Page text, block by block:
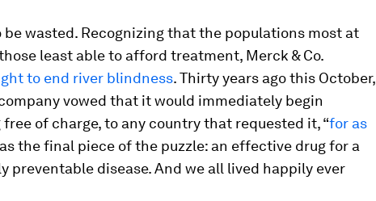
be wasted. Recognizing that the populations most at
least able to afford treatment, Merck & Co.
to end river blindness. Thirty years ago this October,
vowed that it would immediately begin
of charge, to any country that requested it, “for as
the final piece of the puzzle: an effective drug for a
preventable disease. And we all lived happily ever